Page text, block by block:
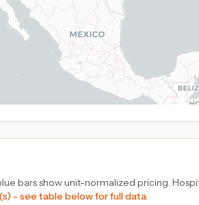
bars show unit-normalized pricing.
- see table below for full data.